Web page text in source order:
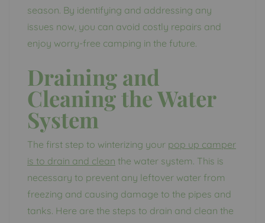
season. By identifying and addressing any
issues now, you can avoid costly repairs and
enjoy worry-free camping in the future.
Draining and
Cleaning the Water
System
The first step to winterizing your pop up camper
is to drain and clean the water system. This is
necessary to prevent any leftover water from
freezing and causing damage to the pipes and
tanks. Here are the steps to drain and clean the